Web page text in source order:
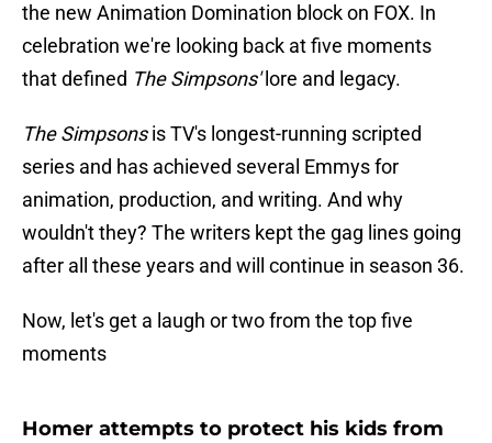
the new Animation Domination block on FOX. In
celebration we're looking back at five moments
that defined The Simpsons'lore and legacy.
The Simpsonsis TV's longest-running scripted
series and has achieved several Emmys for
animation, production, and writing. And why
wouldn't they? The writers kept the gag lines going
after all these years and will continue in season 36.
Now, let's get a laugh or two from the top five
moments
Homer attempts to protect his kids from